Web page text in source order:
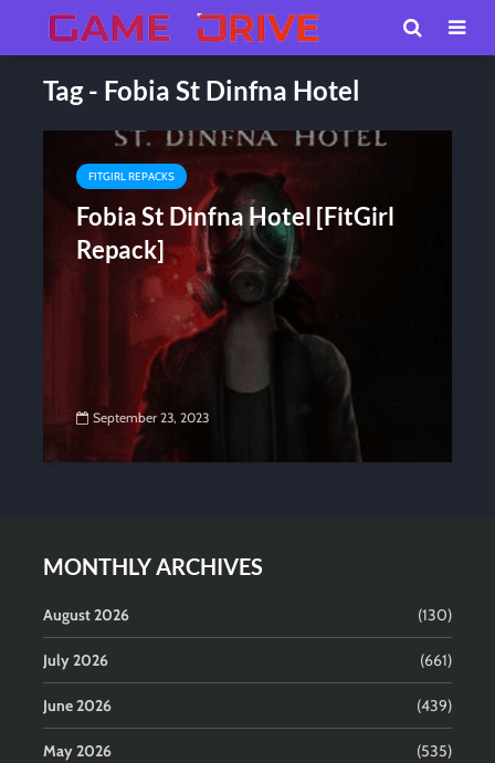
Tag - Fobia St Dinfna Hotel
FITGIRL REPACKS
Fobia St Dinfna Hotel [FitGirl
Repack]
September 23, 2023
MONTHLY ARCHIVES
August 2026 (130)
July 2026 (661)
June 2026 (439)
May 2026 (535)